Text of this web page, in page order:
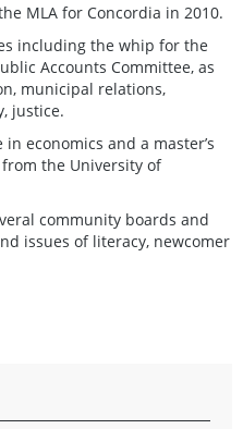
MLA for Concordia in 2010.
including the whip for the
Accounts Committee, as
municipal relations,
justice.
economics and a master’s
the University of
community boards and
issues of literacy, newcomer